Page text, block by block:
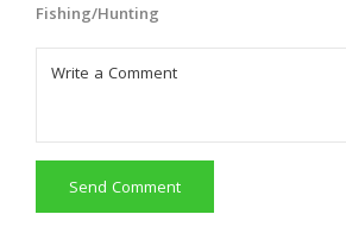
Fishing/Hunting
Send Comment